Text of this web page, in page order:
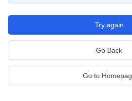
Try again
Go Back
Go to